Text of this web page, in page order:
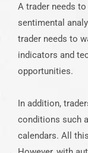
A trader needs
sentimental
trader needs to
indicators and
opportunities.
In addition,
conditions such
calendars. All